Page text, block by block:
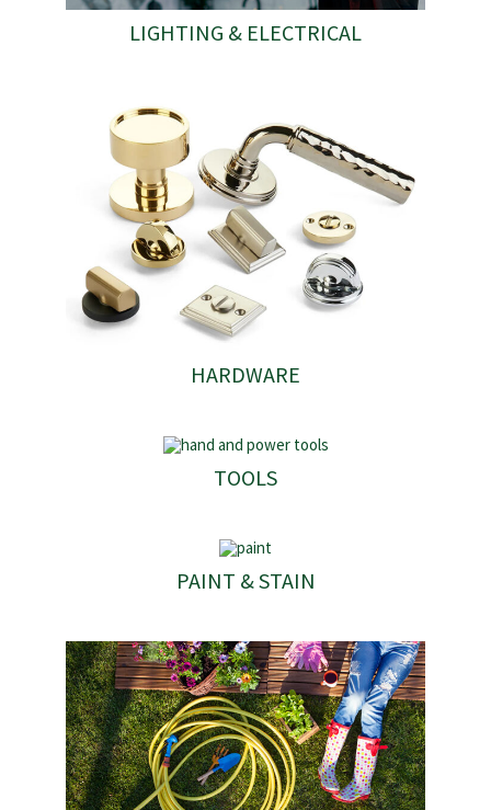
LIGHTING & ELECTRICAL
HARDWARE
TOOLS
PAINT & STAIN